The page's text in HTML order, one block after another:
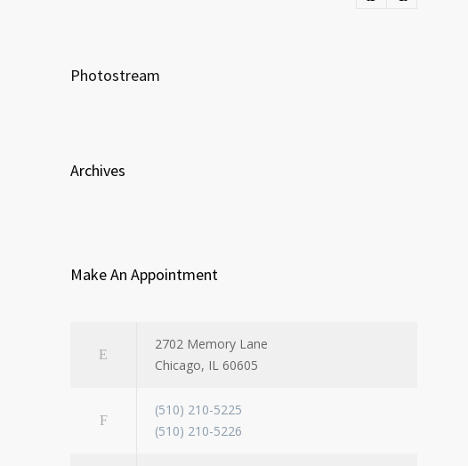
Photostream
Archives
Make An Appointment
2702 Memory Lane
Chicago, IL 60605
(510) 210-5225
(510) 210-5226